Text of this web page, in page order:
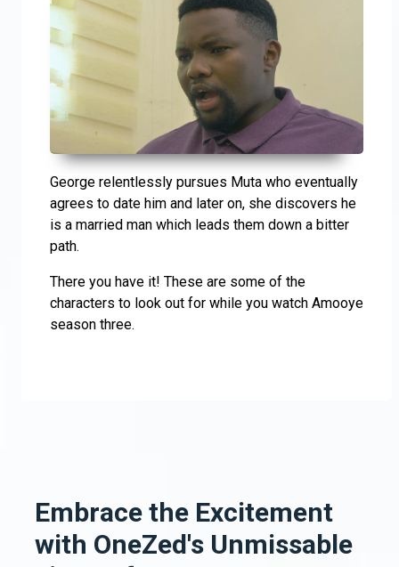
George relentlessly pursues Muta who eventually
agrees to date him and later on, she discovers he
is a married man which leads them down a bitter
path.
There you have it! These are some of the
characters to look out for while you watch Amooye
season three.
Embrace the Excitement
with OneZed's Unmissable